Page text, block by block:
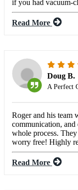
if you had vacuum-
Read More
Doug B.
A Perfect
Roger and his team
communication,
whole process.
worry free! Highly
Read More